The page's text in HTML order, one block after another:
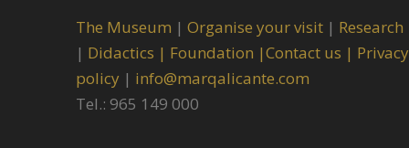
The Museum | Organise your visit | Research
| Didactics | Foundation |Contact us | Privacy
policy | info@marqalicante.com
Tel.: 965 149 000